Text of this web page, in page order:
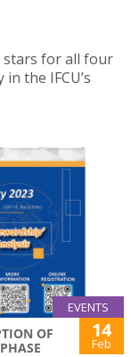
stars for all four
the IFCU’s
EVENTS
OF
14
Feb